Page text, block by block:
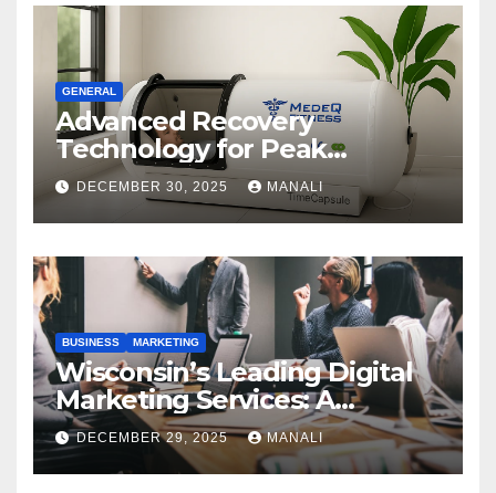
GENERAL
Advanced Recovery
Technology for Peak
Performance
DECEMBER 30, 2025 MANALI
BUSINESS MARKETING
Wisconsin’s Leading Digital
Marketing Services: A
Comprehensive 2025 Guide
DECEMBER 29, 2025 MANALI